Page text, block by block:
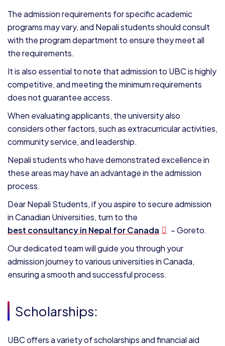
The admission requirements for specific academic
programs may vary, and Nepali students should consult
with the program department to ensure they meet all
the requirements.
It is also essential to note that admission to UBC is highly
competitive, and meeting the minimum requirements
does not guarantee access.
When evaluating applicants, the university also
considers other factors, such as extracurricular activities,
community service, and leadership.
Nepali students who have demonstrated excellence in
these areas may have an advantage in the admission
process.
Dear Nepali Students, if you aspire to secure admission
in Canadian Universities, turn to the
best consultancy in Nepal for Canada
– Goreto.
Our dedicated team will guide you through your
admission journey to various universities in Canada,
ensuring a smooth and successful process.
Scholarships:
UBC offers a variety of scholarships and financial aid